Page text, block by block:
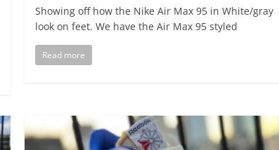
Showing off how the Nike Air Max 95 in White/gray
look on feet. We have the Air Max 95 styled
Read more